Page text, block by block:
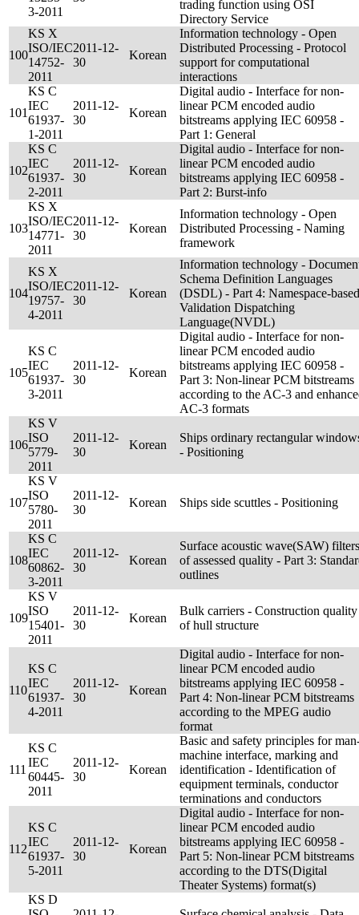
3-2011
trading function using OSI
Directory Service
100
KS X
ISO/IEC
14752-
2011
2011-12-
30
Korean
Information technology - Open
Distributed Processing - Protocol
support for computational
interactions
101
KS C
IEC
61937-
1-2011
2011-12-
30
Korean
Digital audio - Interface for non-
linear PCM encoded audio
bitstreams applying IEC 60958 -
Part 1: General
102
KS C
IEC
61937-
2-2011
2011-12-
30
Korean
Digital audio - Interface for non-
linear PCM encoded audio
bitstreams applying IEC 60958 -
Part 2: Burst-info
103
KS X
ISO/IEC
14771-
2011
2011-12-
30
Korean
Information technology - Open
Distributed Processing - Naming
framework
104
KS X
ISO/IEC
19757-
4-2011
2011-12-
30
Korean
Information technology -
Schema Definition Languages
(DSDL) - Part 4: Namespace-based
Validation Dispatching
Language(NVDL)
105
KS C
IEC
61937-
3-2011
2011-12-
30
Korean
Digital audio - Interface for non-
linear PCM encoded audio
bitstreams applying IEC 60958 -
Part 3: Non-linear PCM bitstreams
according to the AC-3 and
AC-3 formats
106
KS V
ISO
5779-
2011
2011-12-
30
Korean
Ships ordinary rectangular
- Positioning
107
KS V
ISO
5780-
2011
2011-12-
30
Korean Ships side scuttles - Positioning
108
KS C
IEC
60862-
3-2011
2011-12-
30
Korean
Surface acoustic wave(SAW) filters
of assessed quality - Part 3:
outlines
109
KS V
ISO
15401-
2011
2011-12-
30
Korean
Bulk carriers - Construction quality
of hull structure
110
KS C
IEC
61937-
4-2011
2011-12-
30
Korean
Digital audio - Interface for non-
linear PCM encoded audio
bitstreams applying IEC 60958 -
Part 4: Non-linear PCM bitstreams
according to the MPEG audio
format
111
KS C
IEC
60445-
2011
2011-12-
30
Korean
Basic and safety principles for
machine interface, marking and
identification - Identification of
equipment terminals, conductor
terminations and conductors
112
KS C
IEC
61937-
5-2011
2011-12-
30
Korean
Digital audio - Interface for non-
linear PCM encoded audio
bitstreams applying IEC 60958 -
Part 5: Non-linear PCM bitstreams
according to the DTS(Digital
Theater Systems) format(s)
KS D